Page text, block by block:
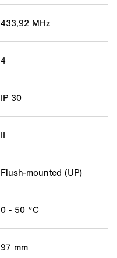
433,92 MHz
4
IP 30
II
Flush-mounted (UP)
0 - 50 °C
97 mm